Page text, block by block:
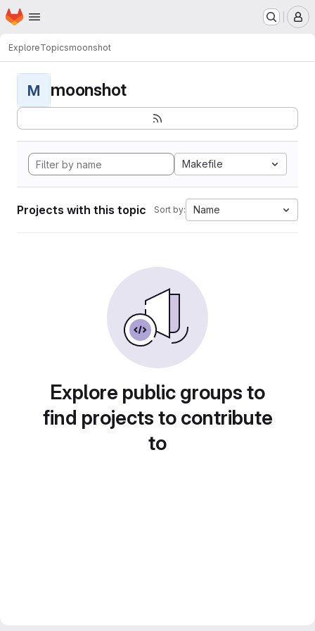
Skip to main content
Homepage
ExploreTopicsmoonshot
M moonshot
Makefile
Projects with this topic Sort by: Name
Explore public groups to
find projects to contribute
to